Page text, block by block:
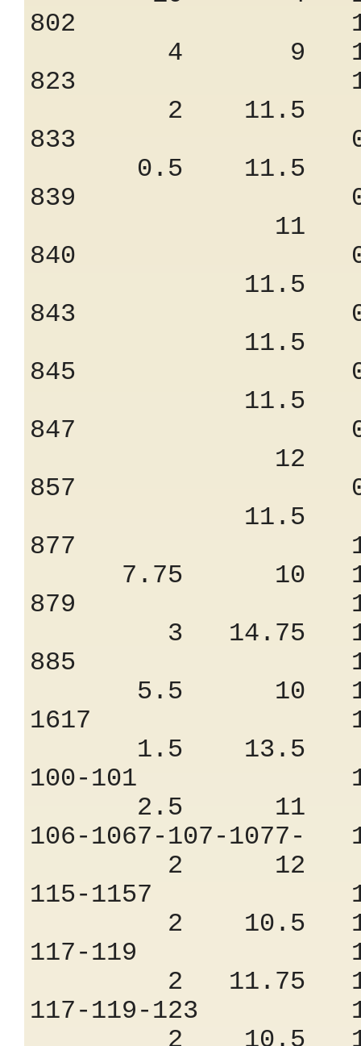
802 1.30
4 9
823 1.10
2 11.5
833 0.94
0.5 11.5
839 0.82
11
840 0.75
11.5
843 0.75
11.5
845 0.85
11.5
847 0.57
12
857 0.87
11.5
877 1.68
7.75 10
879 1.21
3 14.75
885 1.45
5.5 10
1617
1.5 13.5
100-101
2.5 11
106-1067-107-
2 12
115-1157
2 10.5
117-119
2 11.75
117-119-123